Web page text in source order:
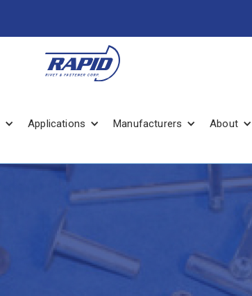
Applications Manufacturers About